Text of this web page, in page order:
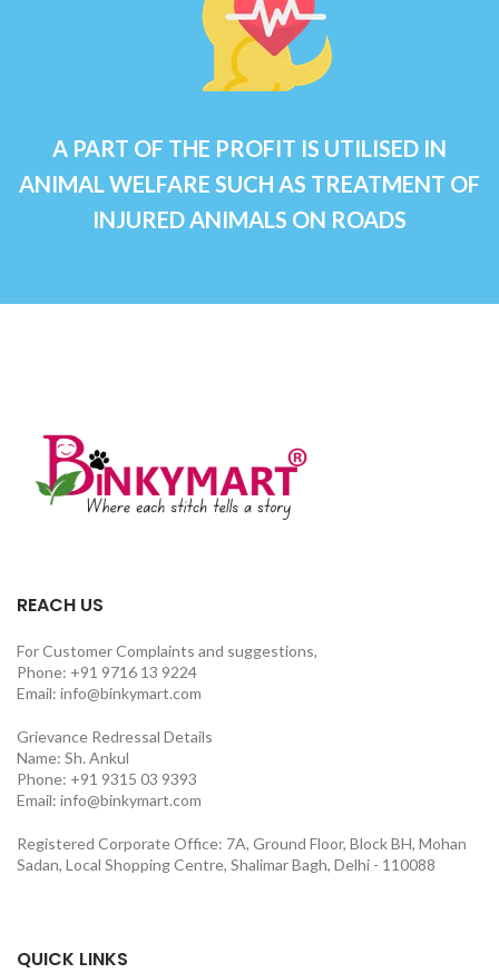
A PART OF THE PROFIT IS UTILISED IN
ANIMAL WELFARE SUCH AS TREATMENT OF
INJURED ANIMALS ON ROADS
REACH US
For Customer Complaints and suggestions,
Phone: +91 9716 13 9224
Email: info@binkymart.com
Grievance Redressal Details
Name: Sh. Ankul
Phone: +91 9315 03 9393
Email: info@binkymart.com
Registered Corporate Office: 7A, Ground Floor, Block BH, Mohan
Sadan, Local Shopping Centre, Shalimar Bagh, Delhi - 110088
QUICK LINKS